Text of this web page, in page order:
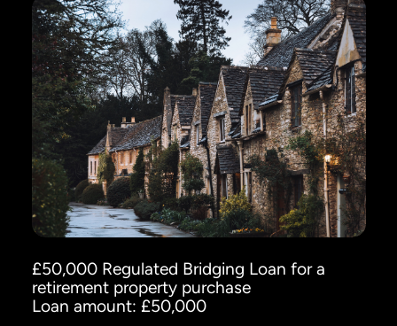
£50,000 Regulated Bridging Loan for a
retirement property purchase
Loan amount: £50,000